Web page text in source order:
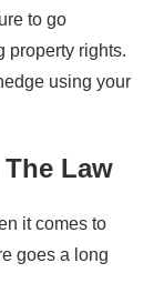
to go
property rights.
using your
Law
it comes to
goes a long